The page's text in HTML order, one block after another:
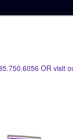
OR visit